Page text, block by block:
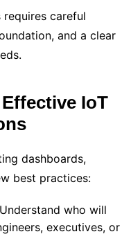
requires careful
and a clear
IoT
dashboards,
best practices:
Understand who will
executives, or